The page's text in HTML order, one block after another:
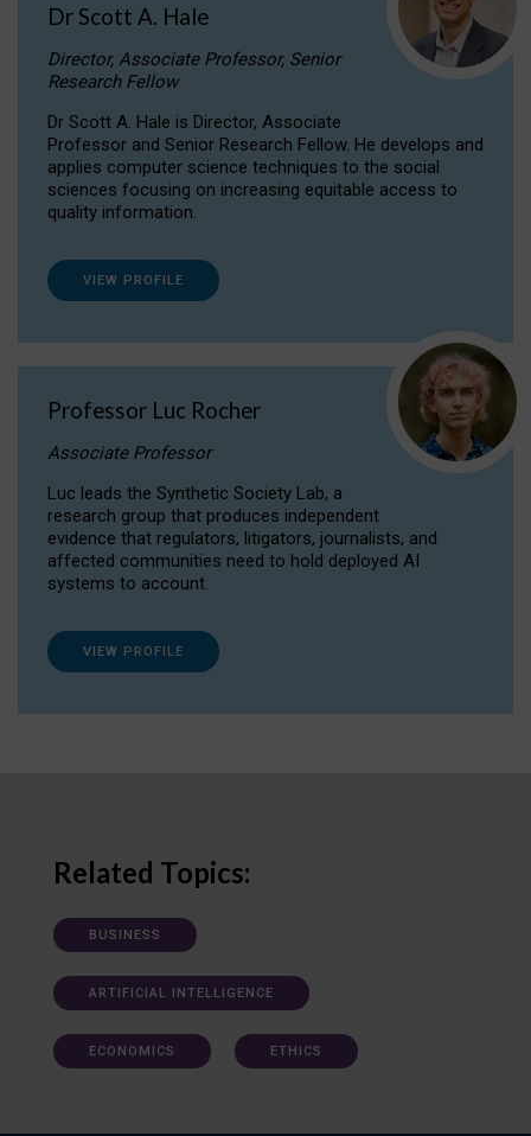
Dr Scott A. Hale
Director, Associate Professor, Senior
Research Fellow
Dr Scott A. Hale is Director, Associate
Professor and Senior Research Fellow. He develops and
applies computer science techniques to the social
sciences focusing on increasing equitable access to
quality information.
VIEW PROFILE
Professor Luc Rocher
Associate Professor
Luc leads the Synthetic Society Lab, a
research group that produces independent
evidence that regulators, litigators, journalists, and
affected communities need to hold deployed AI
systems to account.
VIEW PROFILE
Related Topics:
BUSINESS
ARTIFICIAL INTELLIGENCE
ECONOMICS ETHICS